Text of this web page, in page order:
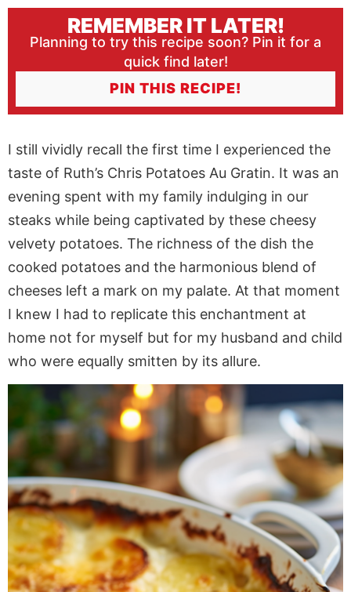
REMEMBER IT LATER!
Planning to try this recipe soon? Pin it for a
quick find later!
PIN THIS RECIPE!
I still vividly recall the first time I experienced the
taste of Ruth’s Chris Potatoes Au Gratin. It was an
evening spent with my family indulging in our
steaks while being captivated by these cheesy
velvety potatoes. The richness of the dish the
cooked potatoes and the harmonious blend of
cheeses left a mark on my palate. At that moment
I knew I had to replicate this enchantment at
home not for myself but for my husband and child
who were equally smitten by its allure.